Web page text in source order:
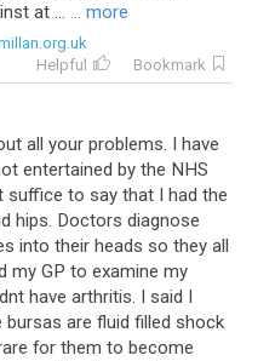
at ... ... more
Helpful
Bookmark
all your problems. I have
entertained by the NHS
suffice to say that I had the
hips. Doctors diagnose
into their heads so they all
my GP to examine my
have arthritis. I said I
bursas are fluid filled shock
for them to become